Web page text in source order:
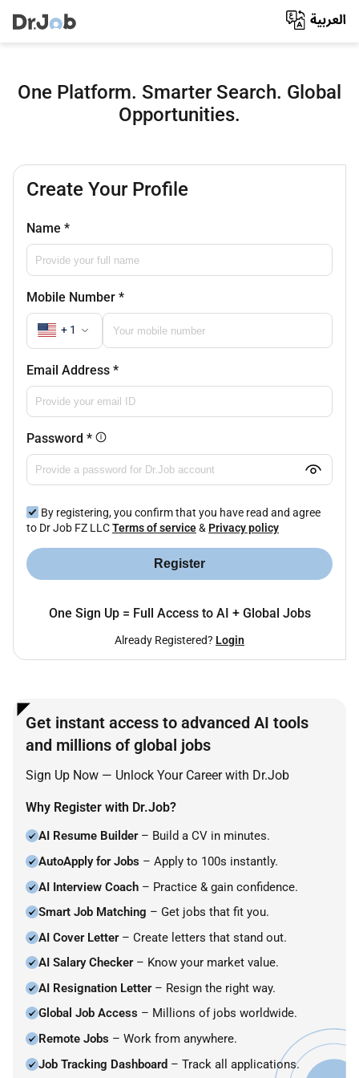
One Platform. Smarter Search. Global
Opportunities.
Create Your Profile
Name *
Mobile Number *
+ 1
Email Address *
Password *
By registering, you confirm that you have read and agree
to Dr Job FZ LLCTerms of service& Privacy policy
Register
One Sign Up = Full Access to AI + Global Jobs
Already Registered? Login
Get instant access to advanced AI tools
and millions of global jobs
Sign Up Now — Unlock Your Career with Dr.Job
Why Register with Dr.Job?
AI Resume Builder– Build a CV in minutes.
AutoApply for Jobs – Apply to 100s instantly.
AI Interview Coach – Practice & gain confidence.
Smart Job Matching – Get jobs that fit you.
AI Cover Letter– Create letters that stand out.
AI Salary Checker– Know your market value.
AI Resignation Letter– Resign the right way.
Global Job Access – Millions of jobs worldwide.
Remote Jobs – Work from anywhere.
Job Tracking Dashboard – Track all applications.